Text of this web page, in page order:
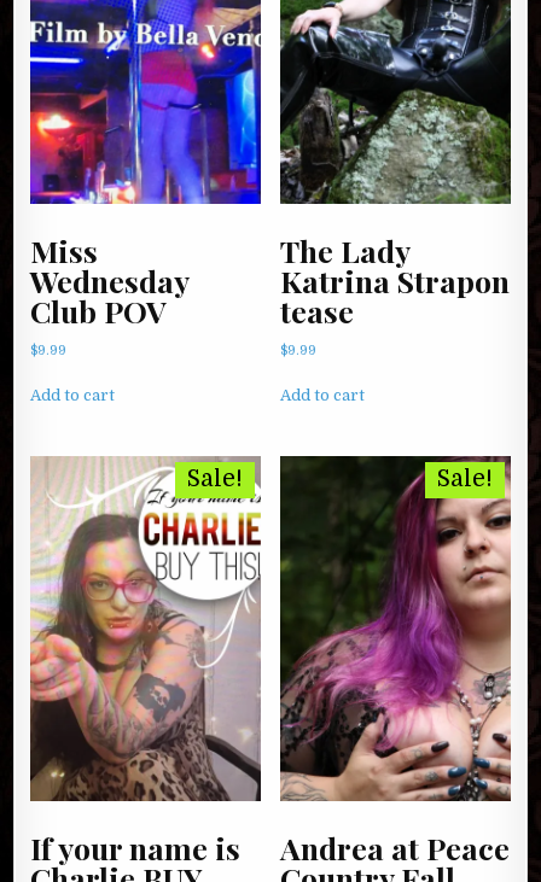
Miss
Wednesday
Club POV
$9.99
Add to cart
The Lady
Katrina Strapon
tease
$9.99
Add to cart
Sale!
If your name is
Sale!
Andrea at Peace